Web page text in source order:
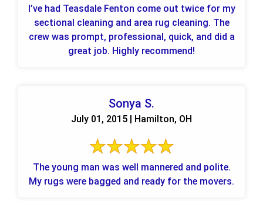
I’ve had Teasdale Fenton come out twice for my
sectional cleaning and area rug cleaning. The
crew was prompt, professional, quick, and did a
great job. Highly recommend!
Sonya S.
July 01, 2015 | Hamilton, OH
The young man was well mannered and polite.
My rugs were bagged and ready for the movers.